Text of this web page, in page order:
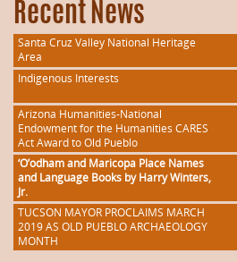
Recent News
Santa Cruz Valley National Heritage
Area
Indigenous Interests
Arizona Humanities-National
Endowment for the Humanities CARES
Act Award to Old Pueblo
‘O’odham and Maricopa Place Names
and Language Books by Harry Winters,
Jr.
TUCSON MAYOR PROCLAIMS MARCH
2019 AS OLD PUEBLO ARCHAEOLOGY
MONTH